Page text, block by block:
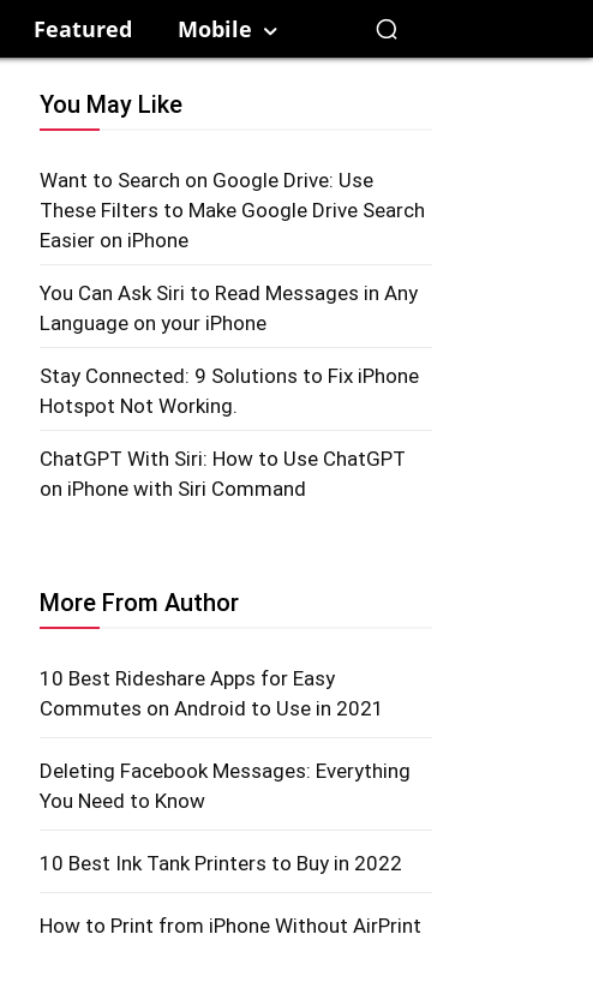
Featured Mobile
You May Like
Want to Search on Google Drive: Use
These Filters to Make Google Drive Search
Easier on iPhone
You Can Ask Siri to Read Messages in Any
Language on your iPhone
Stay Connected: 9 Solutions to Fix iPhone
Hotspot Not Working.
ChatGPT With Siri: How to Use ChatGPT
on iPhone with Siri Command
More From Author
10 Best Rideshare Apps for Easy
Commutes on Android to Use in 2021
Deleting Facebook Messages: Everything
You Need to Know
10 Best Ink Tank Printers to Buy in 2022
How to Print from iPhone Without AirPrint